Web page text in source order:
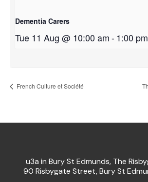
Dementia Carers
Tue 11 Aug @ 10:00 am-1:00 pm
French Culture et Société
u3a in Bury St Edmunds, The
90 Risbygate Street, Bury St